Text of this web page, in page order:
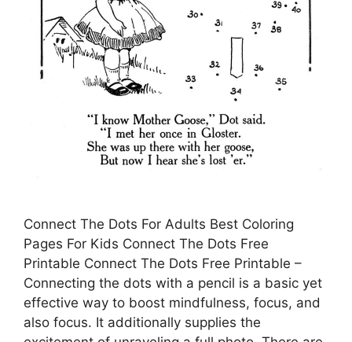
Connect The Dots For Adults Best Coloring
Pages For Kids Connect The Dots Free
Printable Connect The Dots Free Printable –
Connecting the dots with a pencil is a basic yet
effective way to boost mindfulness, focus, and
also focus. It additionally supplies the